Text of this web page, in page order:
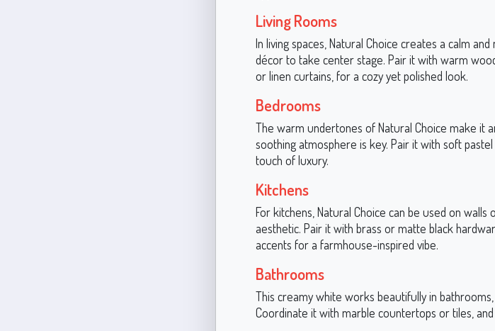
Living Rooms
In living spaces, Natural Choice creates a calm
décor to take center stage. Pair it with warm
or linen curtains, for a cozy yet polished look.
Bedrooms
The warm undertones of Natural Choice make it
soothing atmosphere is key. Pair it with soft
touch of luxury.
Kitchens
For kitchens, Natural Choice can be used on
aesthetic. Pair it with brass or matte black
accents for a farmhouse-inspired vibe.
Bathrooms
This creamy white works beautifully in
Coordinate it with marble countertops or tiles,